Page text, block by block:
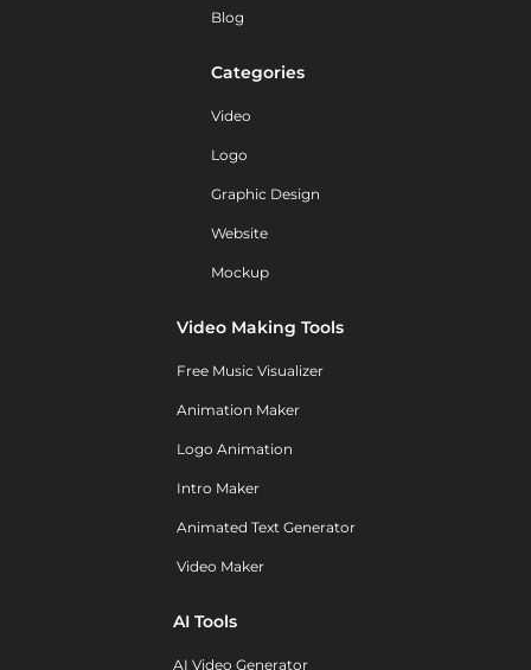
Blog
Categories
Video
Logo
Graphic Design
Website
Mockup
Video Making Tools
Free Music Visualizer
Animation Maker
Logo Animation
Intro Maker
Animated Text Generator
Video Maker
AI Tools
AI Video Generator